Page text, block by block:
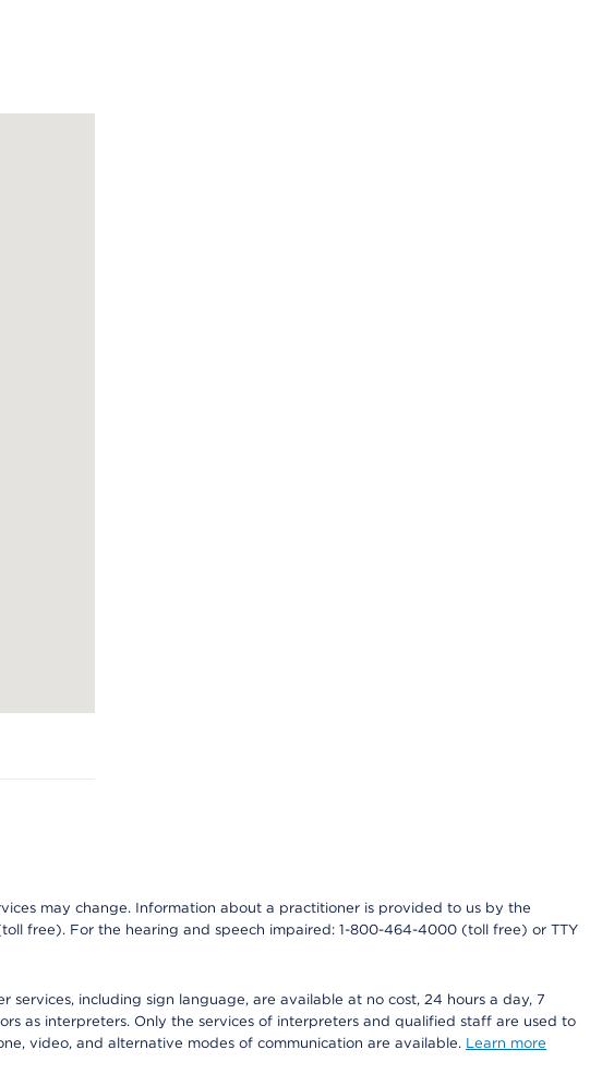
may change. Information about a practitioner is provided to us by the
free). For the hearing and speech impaired: 1-800-464-4000 (toll free) or TTY
including sign language, are available at no cost, 24 hours a day, 7
as interpreters. Only the services of interpreters and qualified staff are used to
video, and alternative modes of communication are available. Learn more